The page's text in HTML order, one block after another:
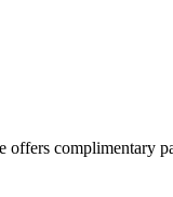
complimentary